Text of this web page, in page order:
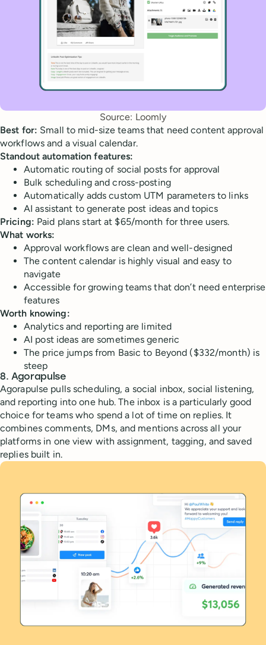
Source: Loomly
Best for: Small to mid-size teams that need content approval
workflows and a visual calendar.
Standout automation features:
Automatic routing of social posts for approval
Bulk scheduling and cross-posting
Automatically adds custom UTM parameters to links
AI assistant to generate post ideas and topics
Pricing: Paid plans start at $65/month for three users.
What works:
Approval workflows are clean and well-designed
The content calendar is highly visual and easy to
navigate
Accessible for growing teams that don’t need enterprise
features
Worth knowing:
Analytics and reporting are limited
AI post ideas are sometimes generic
The price jumps from Basic to Beyond ($332/month) is
steep
8. Agorapulse
Agorapulse pulls scheduling, a social inbox, social listening,
and reporting into one hub. The inbox is a particularly good
choice for teams who spend a lot of time on replies. It
combines comments, DMs, and mentions across all your
platforms in one view with assignment, tagging, and saved
replies built in.